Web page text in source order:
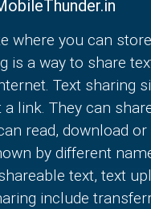
where you can
is a way to share
Text sharing
link. They can
read, download
by different
text, text
include